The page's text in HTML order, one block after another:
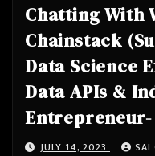
Chatting With
Chainstack
Data Science
Data APIs &
from Tbilisi,
JULY 14, 2023 SAI